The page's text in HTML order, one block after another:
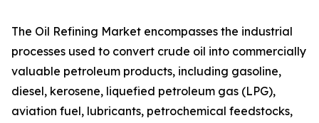
The Oil Refining Market encompasses the industrial
processes used to convert crude oil into commercially
valuable petroleum products, including gasoline,
diesel, kerosene, liquefied petroleum gas (LPG),
aviation fuel, lubricants, petrochemical feedstocks,